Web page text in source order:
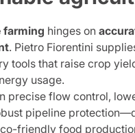
farming hinges on
. Pietro Fiorentini
tools that raise crop
usage.
precise flow control,
pipeline
friendly food